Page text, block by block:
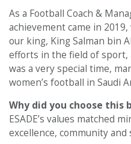
As a Football Coach &
achievement came in
our king, King Salman bin
efforts in the field of
was a very special time,
women’s football in Saudi
Why did you choose this
ESADE’s values matched
excellence, community and